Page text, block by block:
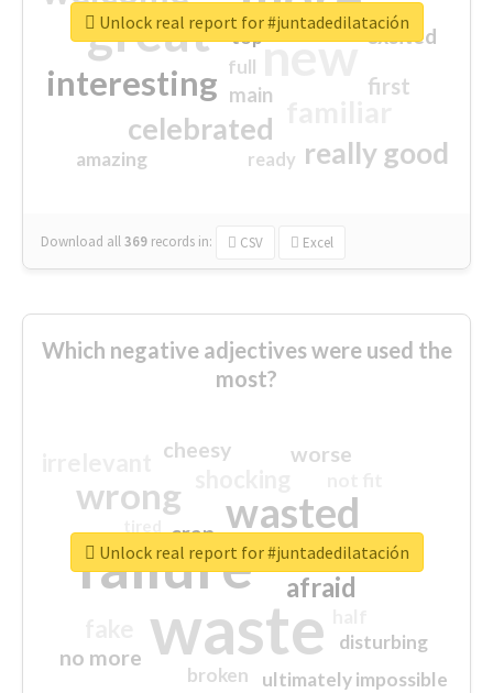
great new
interesting
celebrated
really good
first
excited
main
amazing
top
full
ready
Download all369 records in: CSV Excel
Unlock real report for #juntadedilatación
Which negative adjectives were used the
most?
waste
failure
wasted
wrong
sorry
afraid
worse
no more
crap
cheesy
ultimately impossible
disturbing
closed
broken
Unlock real report for #juntadedilatación